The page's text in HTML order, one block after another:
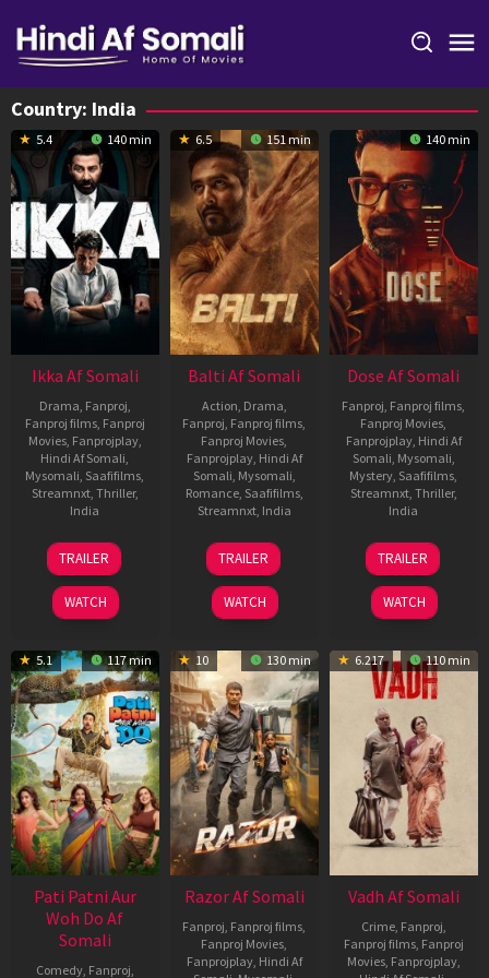
content
Country: India
5.4 140 min
Ikka Af Somali
Drama Fanproj
Fanproj films, Fanproj
Movies, Fanprojplay,
Hindi Af Somali
Mysomali Saafifilms
Streamnxt, Thriller,
India
10
Jul
2026
Siddharth
P.
Malhotra
TRAILER
WATCH
6.5 151 min
Balti Af Somali
Action Drama
Fanproj Fanproj films
Fanproj Movies
Fanprojplay, Hindi Af
Somali Mysomali
Romance, Saafifilms,
Streamnxt, India
26
Sep
2025
Unni
Sivalingam
TRAILER
WATCH
140 min
Dose Af Somali
Fanproj Fanproj films
Fanproj Movies
Fanprojplay, Hindi Af
Somali Mysomali
Mystery Saafifilms
Streamnxt, Thriller,
India
22
May
2026
Abhilash
R
Nair
TRAILER
WATCH
5.1 117 min
Pati Patni Aur
Woh Do Af
Somali
Comedy, Fanproj
10 130 min
Razor Af Somali
Fanproj Fanproj films
Fanproj Movies
Fanprojplay, Hindi Af
6.217 110 min
Vadh Af Somali
Crime, Fanproj
Fanproj films, Fanproj
Movies, Fanprojplay,